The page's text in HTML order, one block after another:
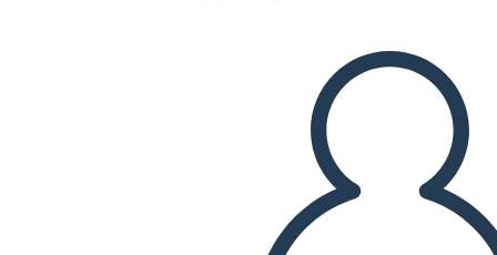
PLAY SLIDESHOW
READ TO ME